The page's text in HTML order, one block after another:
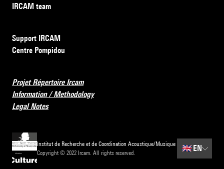
IRCAM team
Support IRCAM
Centre Pompidou
Projet Répertoire Ircam
Information / Methodology
Legal Notes
Institut de Recherche et de Coordination Acoustique/Musique
Copyright © 2022 Ircam. All rights reserved.
🇬🇧 EN